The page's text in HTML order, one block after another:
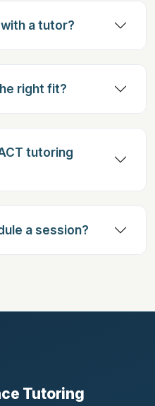
a tutor?
right fit?
tutoring
a session?
Tutoring